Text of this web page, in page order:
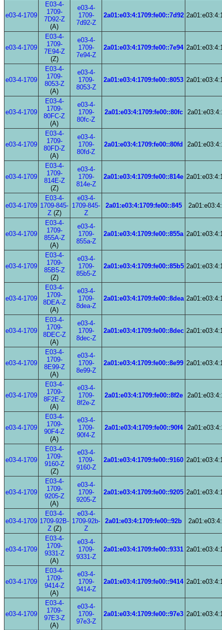
e03-4-1709
E03-4-
1709-
7D92-Z
(A)
e03-4-
1709-
7d92-Z
2a01:e03:4:1709:fe00::7d92
e03-4-1709
E03-4-
1709-
7E94-Z
(Z)
e03-4-
1709-
7e94-Z
2a01:e03:4:1709:fe00::7e94
e03-4-1709
E03-4-
1709-
8053-Z
(A)
e03-4-
1709-
8053-Z
2a01:e03:4:1709:fe00::8053
e03-4-1709
E03-4-
1709-
80FC-Z
(A)
e03-4-
1709-
80fc-Z
2a01:e03:4:1709:fe00::80fc
e03-4-1709
E03-4-
1709-
80FD-Z
(A)
e03-4-
1709-
80fd-Z
2a01:e03:4:1709:fe00::80fd
e03-4-1709
E03-4-
1709-
814E-Z
(Z)
e03-4-
1709-
814e-Z
2a01:e03:4:1709:fe00::814e
e03-4-1709
E03-4-
1709-845-
Z(Z)
e03-4-
1709-845-
Z
2a01:e03:4:1709:fe00::845
e03-4-1709
E03-4-
1709-
855A-Z
(A)
e03-4-
1709-
855a-Z
2a01:e03:4:1709:fe00::855a
e03-4-1709
E03-4-
1709-
85B5-Z
(Z)
e03-4-
1709-
85b5-Z
2a01:e03:4:1709:fe00::85b5
e03-4-1709
E03-4-
1709-
8DEA-Z
(A)
e03-4-
1709-
8dea-Z
2a01:e03:4:1709:fe00::8dea
e03-4-1709
E03-4-
1709-
8DEC-Z
(A)
e03-4-
1709-
8dec-Z
2a01:e03:4:1709:fe00::8dec
e03-4-1709
E03-4-
1709-
8E99-Z
(A)
e03-4-
1709-
8e99-Z
2a01:e03:4:1709:fe00::8e99
e03-4-1709
E03-4-
1709-
8F2E-Z
(A)
e03-4-
1709-
8f2e-Z
2a01:e03:4:1709:fe00::8f2e
e03-4-1709
E03-4-
1709-
90F4-Z
(A)
e03-4-
1709-
90f4-Z
2a01:e03:4:1709:fe00::90f4
e03-4-1709
E03-4-
1709-
9160-Z
(Z)
e03-4-
1709-
9160-Z
2a01:e03:4:1709:fe00::9160
e03-4-1709
E03-4-
1709-
9205-Z
(A)
e03-4-
1709-
9205-Z
2a01:e03:4:1709:fe00::9205
e03-4-1709
E03-4-
1709-92B-
Z(Z)
e03-4-
1709-92b-
Z
2a01:e03:4:1709:fe00::92b
e03-4-1709
E03-4-
1709-
9331-Z
(A)
e03-4-
1709-
9331-Z
2a01:e03:4:1709:fe00::9331
e03-4-1709
E03-4-
1709-
9414-Z
(A)
e03-4-
1709-
9414-Z
2a01:e03:4:1709:fe00::9414
e03-4-1709
E03-4-
1709-
97E3-Z
(A)
e03-4-
1709-
97e3-Z
2a01:e03:4:1709:fe00::97e3